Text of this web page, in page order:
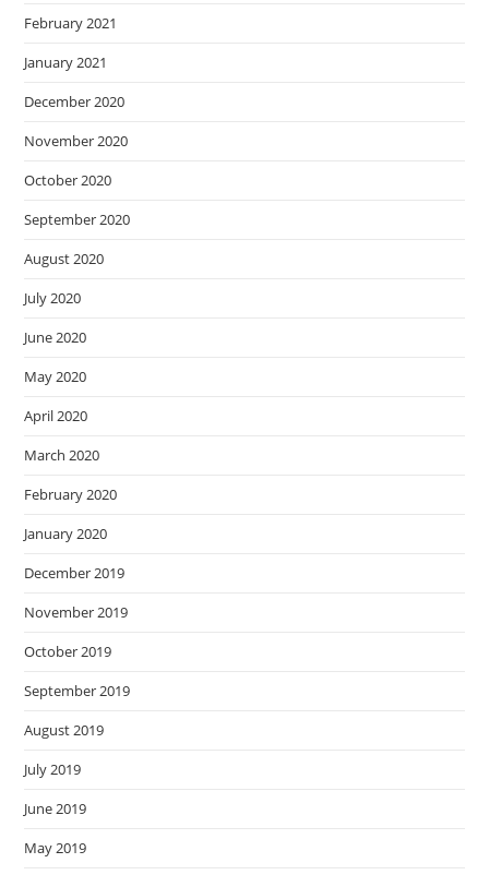
February 2021
January 2021
December 2020
November 2020
October 2020
September 2020
August 2020
July 2020
June 2020
May 2020
April 2020
March 2020
February 2020
January 2020
December 2019
November 2019
October 2019
September 2019
August 2019
July 2019
June 2019
May 2019